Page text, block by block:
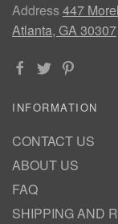
Address447
Atlanta, GA 30307
INFORMATION
CONTACT US
ABOUT US
FAQ
SHIPPING AND